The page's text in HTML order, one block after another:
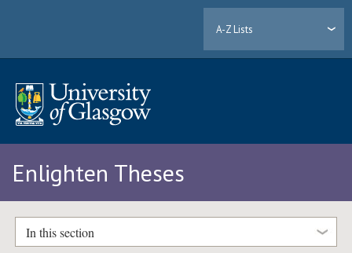
A-Z Lists
Enlighten Theses
In this section